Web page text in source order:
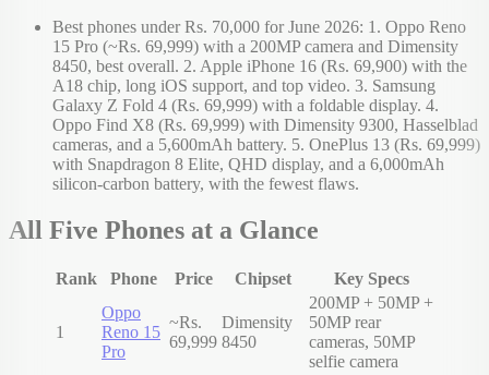
Best phones under Rs. 70,000 for June 2026: 1. Oppo Reno
15 Pro (~Rs. 69,999) with a 200MP camera and Dimensity
8450, best overall. 2. Apple iPhone 16 (Rs. 69,900) with the
A18 chip, long iOS support, and top video. 3. Samsung
Galaxy Z Fold 4 (Rs. 69,999) with a foldable display. 4.
Oppo Find X8 (Rs. 69,999) with Dimensity 9300, Hasselblad
cameras, and a 5,600mAh battery. 5. OnePlus 13 (Rs. 69,999)
with Snapdragon 8 Elite, QHD display, and a 6,000mAh
silicon-carbon battery, with the fewest flaws.
All Five Phones at a Glance
Rank Phone Price Chipset Key Specs
1
Oppo
Reno 15
Pro
~Rs.
69,999
Dimensity
8450
200MP + 50MP +
50MP rear
cameras, 50MP
selfie camera